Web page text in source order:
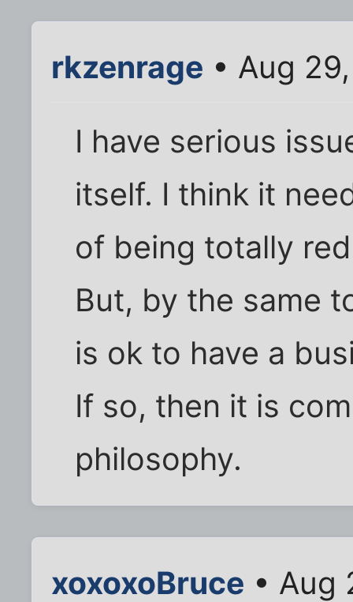
rkzenrage • Aug
I have serious
itself. I think it
of being totally
But, by the same
is ok to have a
If so, then it is
philosophy.
xoxoxoBruce • Aug